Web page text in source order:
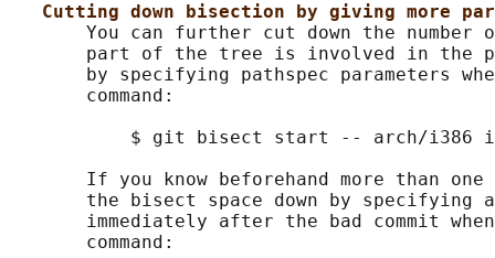
Cutting down bisection by giving more
You can further cut down the number
part of the tree is involved in the
by specifying pathspec parameters
       command:
$ git bisect start -- arch/i386
If you know beforehand more than one
the bisect space down by specifying
immediately after the bad commit
       command: